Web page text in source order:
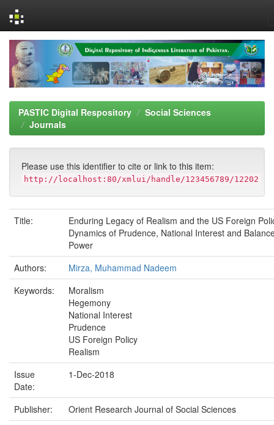
navigation
PASTIC Digital Respository
Social Sciences
Journals
Please use this identifier to cite or link to this item:
http://localhost:80/xmlui/handle/123456789/12202
Title:
Enduring Legacy of Realism and the US Foreign
Dynamics of Prudence, National Interest and
Power
Authors:
Mirza, Muhammad Nadeem
Keywords:
Moralism
Hegemony
National Interest
Prudence
US Foreign Policy
Realism
Issue
Date:
1-Dec-2018
Publisher:
Orient Research Journal of Social Sciences